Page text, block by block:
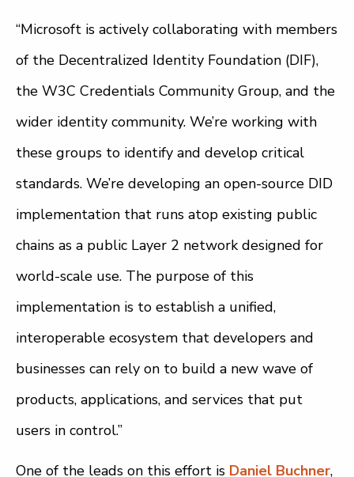
“Microsoft is actively collaborating with members
of the Decentralized Identity Foundation (DIF),
the W3C Credentials Community Group, and the
wider identity community. We’re working with
these groups to identify and develop critical
standards. We’re developing an open-source DID
implementation that runs atop existing public
chains as a public Layer 2 network designed for
world-scale use. The purpose of this
implementation is to establish a unified,
interoperable ecosystem that developers and
businesses can rely on to build a new wave of
products, applications, and services that put
users in control.”
One of the leads on this effort is Daniel Buchner,